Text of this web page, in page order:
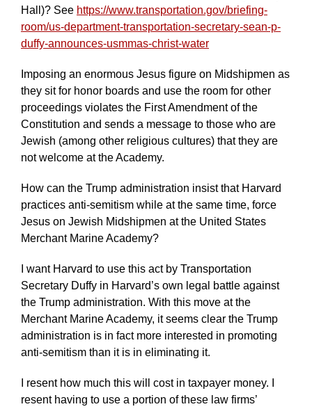
Hall)? See https://www.transportation.gov/briefing-
room/us-department-transportation-secretary-sean-p-
duffy-announces-usmmas-christ-water
Imposing an enormous Jesus figure on Midshipmen as
they sit for honor boards and use the room for other
proceedings violates the First Amendment of the
Constitution and sends a message to those who are
Jewish (among other religious cultures) that they are
not welcome at the Academy.
How can the Trump administration insist that Harvard
practices anti-semitism while at the same time, force
Jesus on Jewish Midshipmen at the United States
Merchant Marine Academy?
I want Harvard to use this act by Transportation
Secretary Duffy in Harvard’s own legal battle against
the Trump administration. With this move at the
Merchant Marine Academy, it seems clear the Trump
administration is in fact more interested in promoting
anti-semitism than it is in eliminating it.
I resent how much this will cost in taxpayer money. I
resent having to use a portion of these law firms’